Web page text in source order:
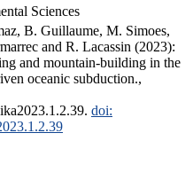
Sciences
B. Guillaume, M. Simoes,
and R. Lacassin (2023):
and mountain-building in the
oceanic subduction.,
doi: